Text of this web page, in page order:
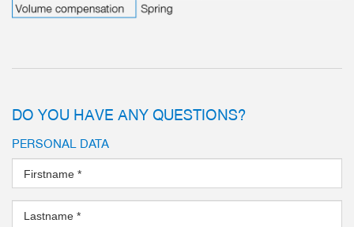
DO YOU HAVE ANY QUESTIONS?
PERSONAL DATA
Firstname *
Lastname *